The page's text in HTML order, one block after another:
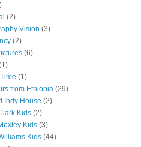
(2)
Vision (3)
(2)
(6)
(1)
from Ethiopia (29)
Indy House (2)
Kids (2)
Kids (3)
Kids (44)